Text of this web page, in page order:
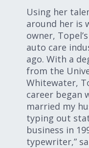
Using her
around her is
owner,
auto care
ago. With a
from the
Whitewater,
career began
married my
typing out
business in
typewriter,”